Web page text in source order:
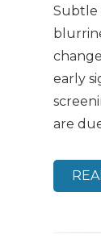
Subtle
early
are